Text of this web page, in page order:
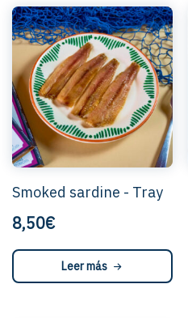
Smoked sardine - Tray
8,50€
Leer más